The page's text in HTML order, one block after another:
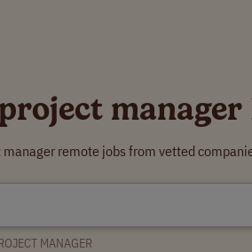
manager
remote jobs from vetted
MANAGER